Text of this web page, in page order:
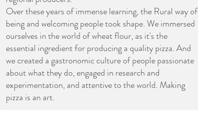
Over these years of immense learning, the Rural way of
being and welcoming people took shape. We immersed
ourselves in the world of wheat flour, as it's the
essential ingredient for producing a quality pizza. And
we created a gastronomic culture of people passionate
about what they do, engaged in research and
experimentation, and attentive to the world. Making
pizza is an art.